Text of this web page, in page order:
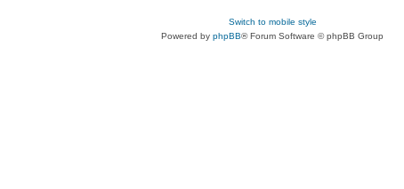
Switch to mobile style
Powered by phpBB® Forum Software © phpBB Group